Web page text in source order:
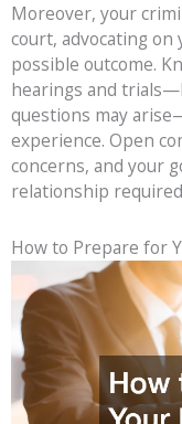
Moreover, your
court, advocating
possible outcome.
hearings and
questions may
experience. Open
concerns, and your
relationship
How to Prepare for